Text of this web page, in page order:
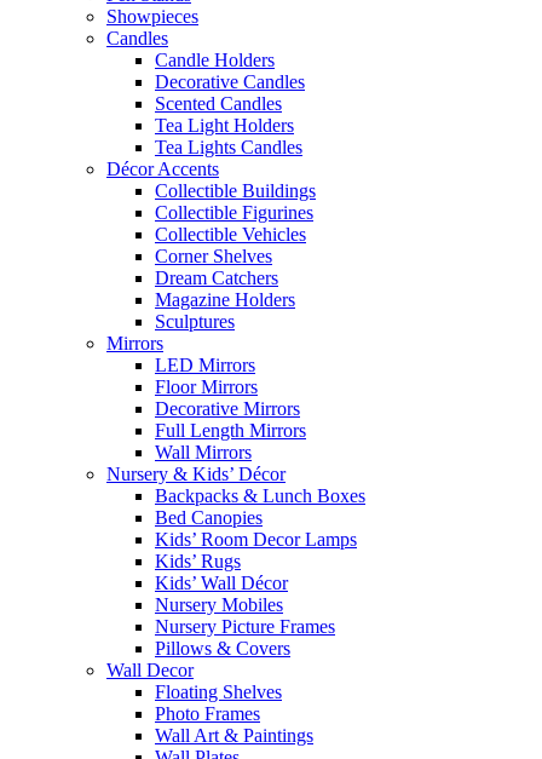
Showpieces
Candles
Candle Holders
Decorative Candles
Scented Candles
Tea Light Holders
Tea Lights Candles
Décor Accents
Collectible Buildings
Collectible Figurines
Collectible Vehicles
Corner Shelves
Dream Catchers
Magazine Holders
Sculptures
Mirrors
LED Mirrors
Floor Mirrors
Decorative Mirrors
Full Length Mirrors
Wall Mirrors
Nursery & Kids’ Décor
Backpacks & Lunch Boxes
Bed Canopies
Kids’ Room Decor Lamps
Kids’ Rugs
Kids’ Wall Décor
Nursery Mobiles
Nursery Picture Frames
Pillows & Covers
Wall Decor
Floating Shelves
Photo Frames
Wall Art & Paintings